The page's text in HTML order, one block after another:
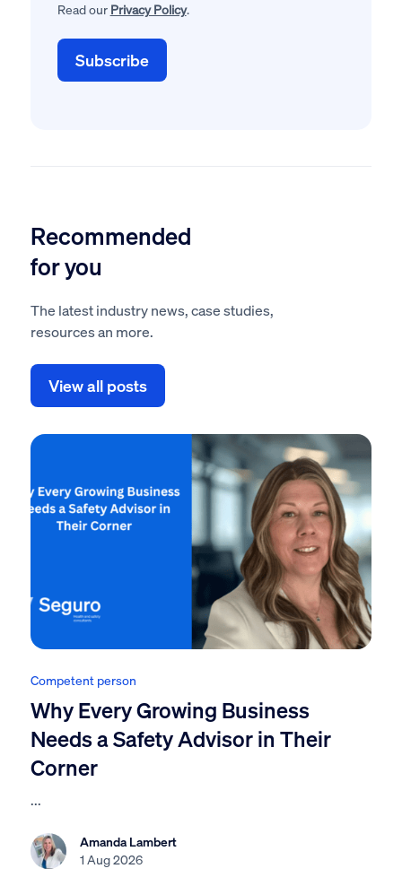
Read our Privacy Policy.
Recommended
for you
The latest industry news, case studies,
resources an more.
View all posts
Competent person
Why Every Growing Business
Needs a Safety Advisor in Their
Corner
...
Amanda Lambert
1 Aug 2026